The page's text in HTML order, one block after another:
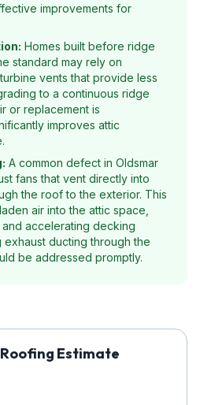
improvements for
Homes built before ridge
standard may rely on
vents that provide less
to a continuous ridge
or replacement is
improves attic
A common defect in Oldsmar
fans that vent directly into
the roof to the exterior. This
air into the attic space,
accelerating decking
ducting through the
be addressed promptly.
Estimate